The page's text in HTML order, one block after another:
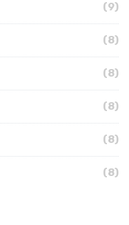
(9)
(8)
(8)
(8)
(8)
(8)